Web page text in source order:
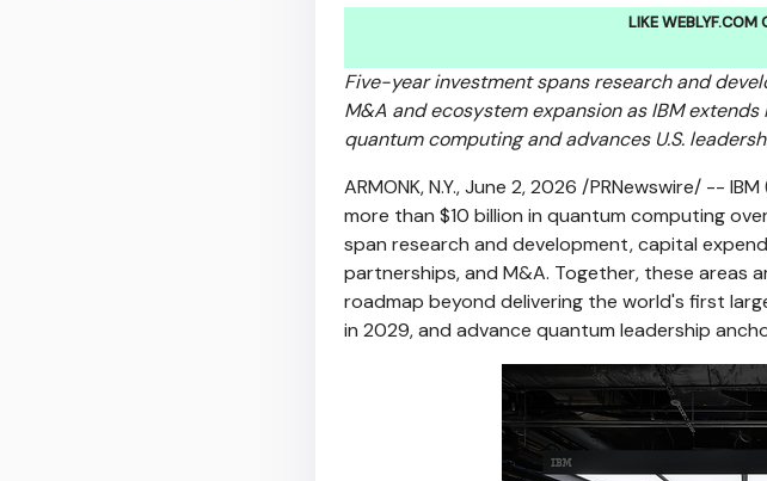
LIKE WEBLYF.COM
Five-year investment spans research and
M&A and ecosystem expansion as IBM
quantum computing and advances U.S.
ARMONK, N.Y.,June 2, 2026 /PRNewswire/ -- IBM
more than $10 billion in quantum computing
span research and development, capital
partnerships, and M&A. Together, these areas
roadmap beyond delivering the world's first
in 2029, and advance quantum leadership